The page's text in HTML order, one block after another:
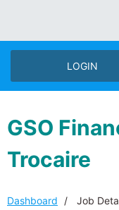
LOGIN
GSO
Trocaire
Dashboard Job